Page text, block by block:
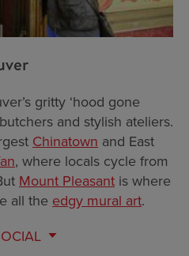
gritty ‘hood gone
and stylish ateliers.
Chinatown and East
, where locals cycle from
Mount Pleasant is where
all the edgy mural art.